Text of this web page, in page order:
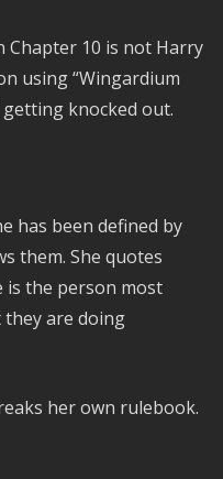
10 is not Harry
using “Wingardium
knocked out.
has been defined by
them. She quotes
is the person most
are doing
her own rulebook.